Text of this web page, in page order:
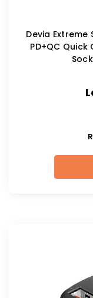
Devia Extreme
PD+QC